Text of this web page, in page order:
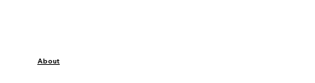
About